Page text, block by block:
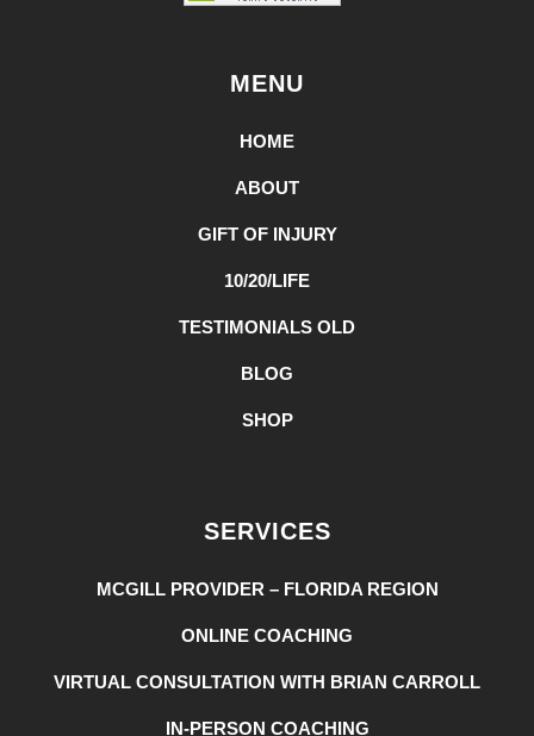
MENU
HOME
ABOUT
GIFT OF INJURY
10/20/LIFE
TESTIMONIALS OLD
BLOG
SHOP
SERVICES
MCGILL PROVIDER – FLORIDA REGION
ONLINE COACHING
VIRTUAL CONSULTATION WITH BRIAN CARROLL
IN-PERSON COACHING